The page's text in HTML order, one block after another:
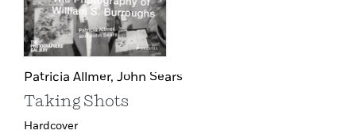
Patricia Allmer, John Sears
Taking Shots
Hardcover